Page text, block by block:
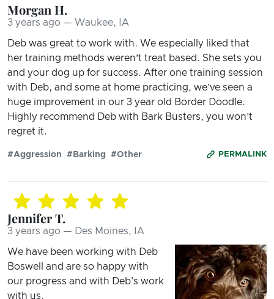
Morgan H.
3 years ago — Waukee, IA
Deb was great to work with. We especially liked that
her training methods weren’t treat based. She sets you
and your dog up for success. After one training session
with Deb, and some at home practicing, we’ve seen a
huge improvement in our 3 year old Border Doodle.
Highly recommend Deb with Bark Busters, you won’t
regret it.
PERMALINK
#Aggression #Barking #Other
Jennifer T.
3 years ago — Des Moines, IA
We have been working with Deb
Boswell and are so happy with
our progress and with Deb's work
with us.